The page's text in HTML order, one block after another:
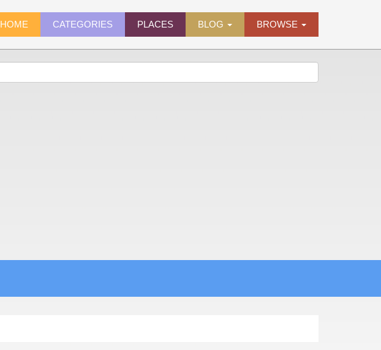
HOME CATEGORIES PLACES BLOG BROWSE